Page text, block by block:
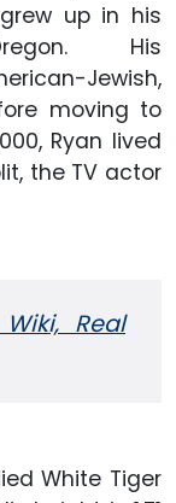
up in his
His
Jewish,
moving to
Ryan lived
the TV actor
Real
White Tiger